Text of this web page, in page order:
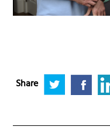
Share